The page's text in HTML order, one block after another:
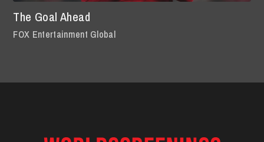
The Goal Ahead
FOX Entertainment Global